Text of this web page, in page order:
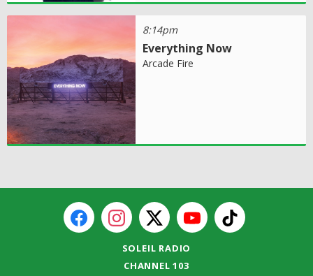
8:14pm
Everything Now
Arcade Fire
SOLEIL RADIO
CHANNEL 103